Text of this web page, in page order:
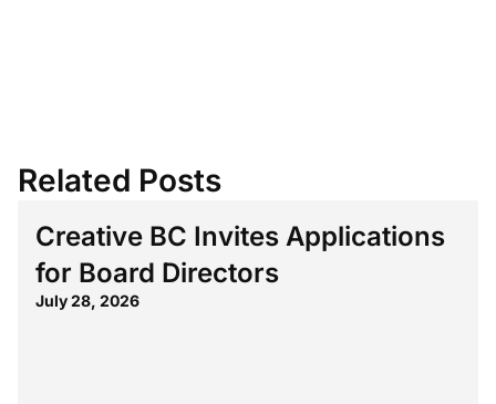
Related Posts
Creative BC Invites Applications
for Board Directors
July 28, 2026